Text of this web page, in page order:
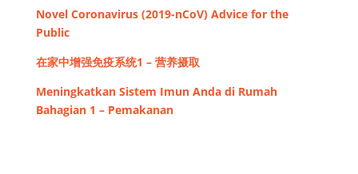
Novel Coronavirus (2019-nCoV) Advice for the
Public
在家中增强免疫系统1 – 营养摄取
Meningkatkan Sistem Imun Anda di Rumah
Bahagian 1 – Pemakanan